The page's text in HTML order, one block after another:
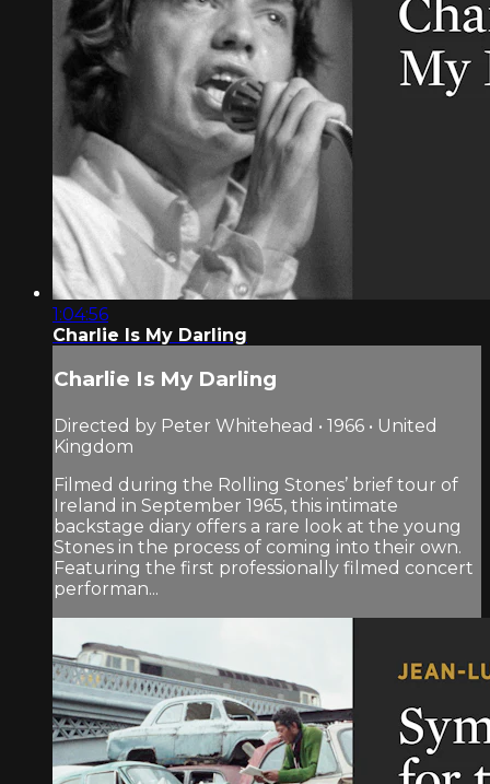
1:04:56
Charlie Is My Darling
Charlie Is My Darling
Directed by Peter Whitehead • 1966 • United
Kingdom
Filmed during the Rolling Stones’ brief tour of
Ireland in September 1965, this intimate
backstage diary offers a rare look at the young
Stones in the process of coming into their own.
Featuring the first professionally filmed concert
performan...